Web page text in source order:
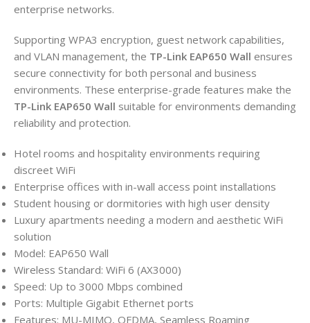
enterprise networks.
Supporting WPA3 encryption, guest network capabilities,
and VLAN management, the TP-Link EAP650 Wall ensures
secure connectivity for both personal and business
environments. These enterprise-grade features make the
TP-Link EAP650 Wall suitable for environments demanding
reliability and protection.
Hotel rooms and hospitality environments requiring
discreet WiFi
Enterprise offices with in-wall access point installations
Student housing or dormitories with high user density
Luxury apartments needing a modern and aesthetic WiFi
solution
Model: EAP650 Wall
Wireless Standard: WiFi 6 (AX3000)
Speed: Up to 3000 Mbps combined
Ports: Multiple Gigabit Ethernet ports
Features: MU-MIMO, OFDMA, Seamless Roaming